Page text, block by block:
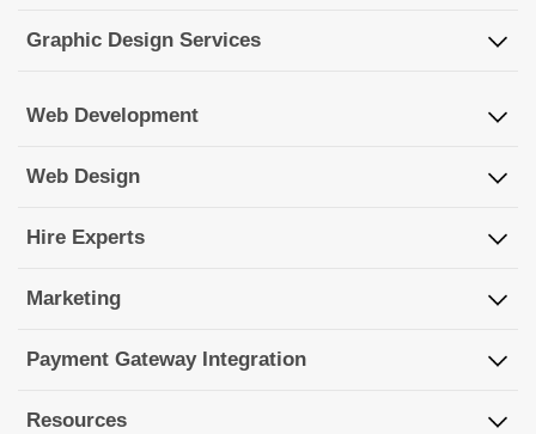
Graphic Design Services
Web Development
Web Design
Hire Experts
Marketing
Payment Gateway Integration
Resources